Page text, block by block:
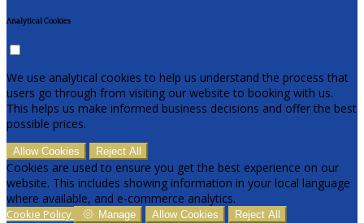
Analytical Cookies
We use analytical cookies to help us understand the process that
users go through from visiting our website to booking with us.
This helps us make informed business decisions and offer the best
possible prices.
Allow Cookies Reject All
Cookies are used to ensure you get the best experience on our
website. This includes showing information in your local language
where available, and e-commerce analytics.
Cookie Policy Manage Allow Cookies Reject All